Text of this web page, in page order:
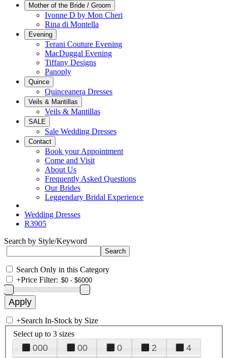
Mother of the Bride / Groom
Ivonne D by Mon Cheri
Rina di Montella
Evening
Terani Couture Evening
MacDuggal Evening
Tiffany Designs
Panoply
Quince
Quinceanera Dresses
Veils & Mantillas
Veils & Mantillas
SALE
Sale Wedding Dresses
Contact
Book your Appointment
Come and Visit
About Us
Frequently Asked Questions
Our Brides
Leggendary Bridal Experience
Wedding Dresses
R3905
Search by Style/Keyword
Search Only in this Category
+Price Filter:
+Search In-Stock by Size
Select up to 3 sizes
000 00 0 2
4